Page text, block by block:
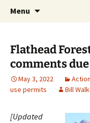
Menu
Flathead
comments due
May 3, 2022
use permits
Bill
[Updated